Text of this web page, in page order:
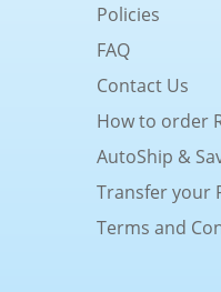
Policies
FAQ
Contact Us
How to order
AutoShip &
Transfer your
Terms and